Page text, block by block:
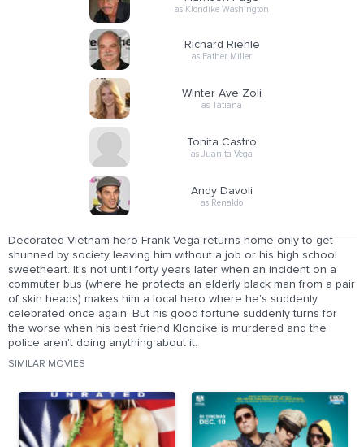
as Klondike Washington
Richard Riehle
as Father Miller
Winter Ave Zoli
as Tatiana
Tonita Castro
as Juanita Vega
Andy Davoli
as Renaldo
Decorated Vietnam hero Frank Vega returns home only to get
shunned by society leaving him without a job or his high school
sweetheart. It's not until forty years later when an incident on a
commuter bus (where he protects an elderly black man from a pair
of skin heads) makes him a local hero where he's suddenly
celebrated once again. But his good fortune suddenly turns for
the worse when his best friend Klondike is murdered and the
police aren't doing anything about it.
SIMILAR MOVIES